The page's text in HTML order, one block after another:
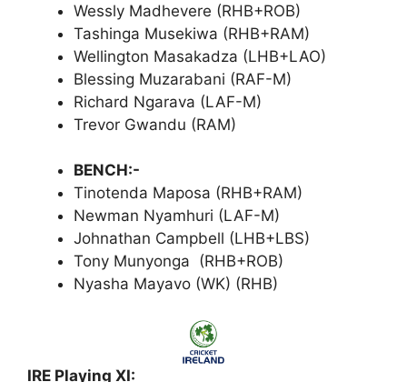
Wessly Madhevere (RHB+ROB)
Tashinga Musekiwa (RHB+RAM)
Wellington Masakadza (LHB+LAO)
Blessing Muzarabani (RAF-M)
Richard Ngarava (LAF-M)
Trevor Gwandu (RAM)
BENCH:-
Tinotenda Maposa (RHB+RAM)
Newman Nyamhuri (LAF-M)
Johnathan Campbell (LHB+LBS)
Tony Munyonga (RHB+ROB)
Nyasha Mayavo (WK) (RHB)
IRE Playing XI: